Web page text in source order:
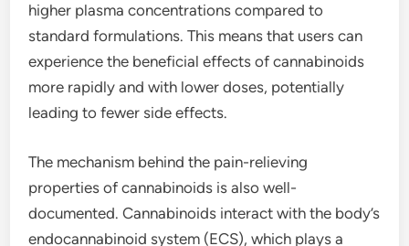
higher plasma concentrations compared to
standard formulations. This means that users can
experience the beneficial effects of cannabinoids
more rapidly and with lower doses, potentially
leading to fewer side effects.
The mechanism behind the pain-relieving
properties of cannabinoids is also well-
documented. Cannabinoids interact with the body’s
endocannabinoid system (ECS), which plays a